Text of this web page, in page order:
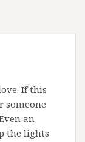
If this
someone
an
the lights